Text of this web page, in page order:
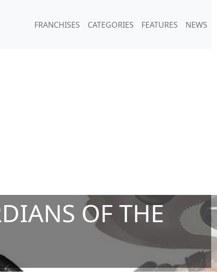
FRANCHISES CATEGORIES FEATURES NEWS
OF THE